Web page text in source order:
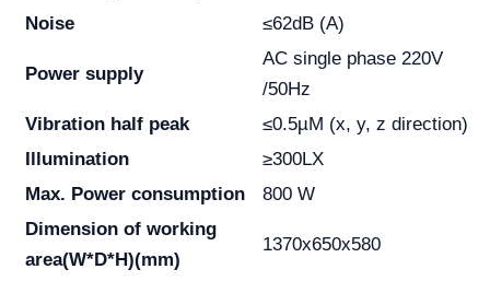
Noise
≤62dB (A)
Power supply
AC single phase 220V
/50Hz
Vibration half peak
≤0.5µM (x, y, z direction)
Illumination
≥300LX
Max. Power consumption
800 W
Dimension of working
area(W*D*H)(mm)
1370x650x580